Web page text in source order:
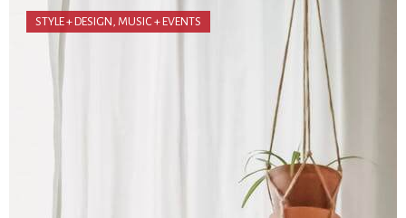
STYLE + DESIGN MUSIC + EVENTS